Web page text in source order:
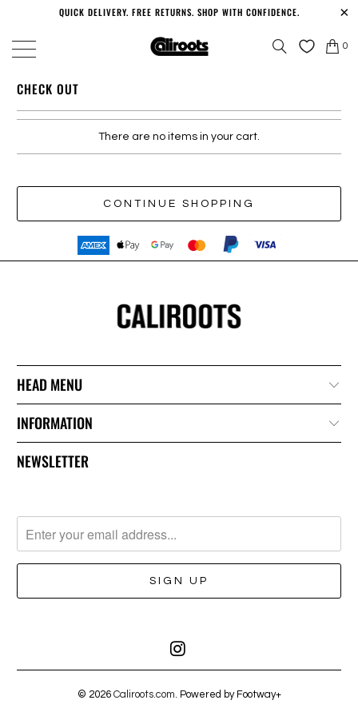
QUICK DELIVERY. FREE RETURNS. SHOP WITH CONFIDENCE.
0
CHECK OUT
There are no items in your cart.
CONTINUE SHOPPING
HEAD MENU
INFORMATION
NEWSLETTER
© 2026 Caliroots.com. Powered by Footway+